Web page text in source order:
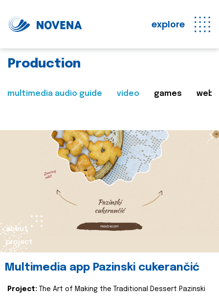
explore
Production
multimedia audio guide video games web
about
project
Multimedia app Pazinski cukerančić
Project:
The Art of Making the Traditional Dessert Pazinski